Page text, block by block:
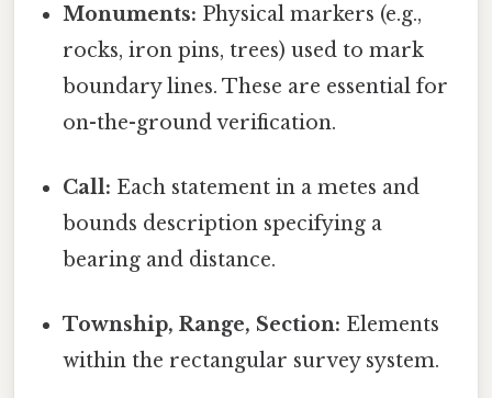
Monuments: Physical markers (e.g.,
rocks, iron pins, trees) used to mark
boundary lines. These are essential for
on-the-ground verification.
Call: Each statement in a metes and
bounds description specifying a
bearing and distance.
Township, Range, Section: Elements
within the rectangular survey system.